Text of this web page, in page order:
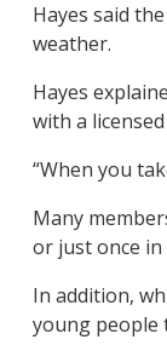
Hayes said
weather.
Hayes
with a
“When you
Many
or just once in
In addition,
young people